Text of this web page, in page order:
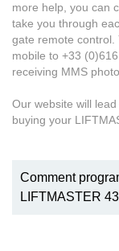
more help, you can
take you through
gate remote control.
mobile to +33
receiving MMS
Our website will
buying your
Comment
LIFTMASTER